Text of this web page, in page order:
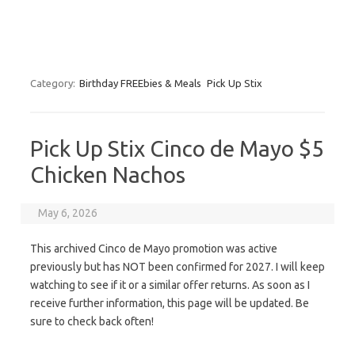
Category: Birthday FREEbies & Meals Pick Up Stix
Pick Up Stix Cinco de Mayo $5
Chicken Nachos
May 6, 2026
This archived Cinco de Mayo promotion was active
previously but has NOT been confirmed for 2027. I will keep
watching to see if it or a similar offer returns. As soon as I
receive further information, this page will be updated. Be
sure to check back often!